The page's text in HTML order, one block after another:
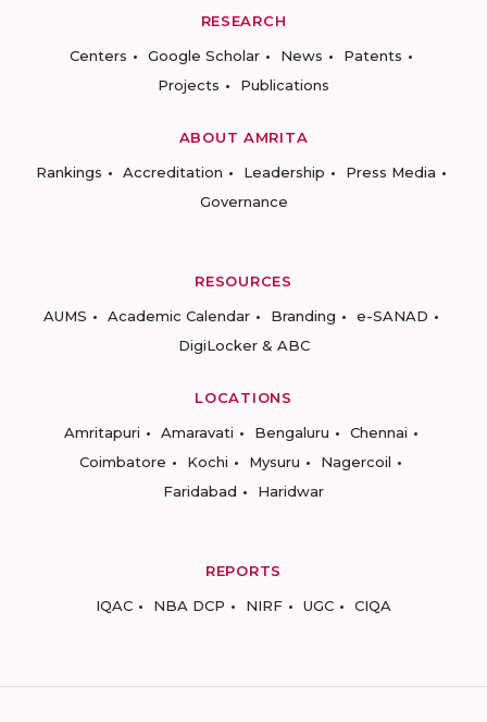
RESEARCH
Centers
Google Scholar News
Patents
Projects
Publications
ABOUT AMRITA
Rankings
Accreditation Leadership
Press Media
Governance
RESOURCES
AUMS
Academic Calendar Branding
e-SANAD
DigiLocker & ABC
LOCATIONS
Amritapuri
Amaravati Bengaluru
Chennai
Coimbatore
Kochi Mysuru
Nagercoil
Faridabad
Haridwar
REPORTS
IQAC
NBA DCP NIRF UGC CIQA